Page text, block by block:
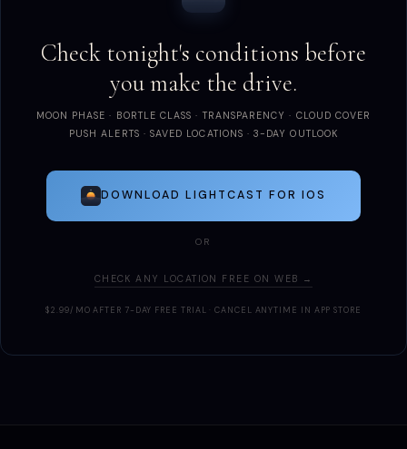
Check tonight's conditions before
you make the drive.
MOON PHASE · BORTLE CLASS · TRANSPARENCY · CLOUD COVER
PUSH ALERTS · SAVED LOCATIONS · 3-DAY OUTLOOK
DOWNLOAD LIGHTCAST FOR IOS
OR
CHECK ANY LOCATION FREE ON WEB →
$2.99/MO AFTER 7-DAY FREE TRIAL · CANCEL ANYTIME IN APP STORE